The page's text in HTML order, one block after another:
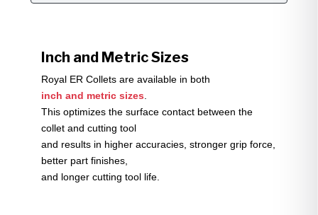
Inch and Metric Sizes
Royal ER Collets are available in both
inch and metric sizes.
This optimizes the surface contact between the
collet and cutting tool
and results in higher accuracies, stronger grip force,
better part finishes,
and longer cutting tool life.